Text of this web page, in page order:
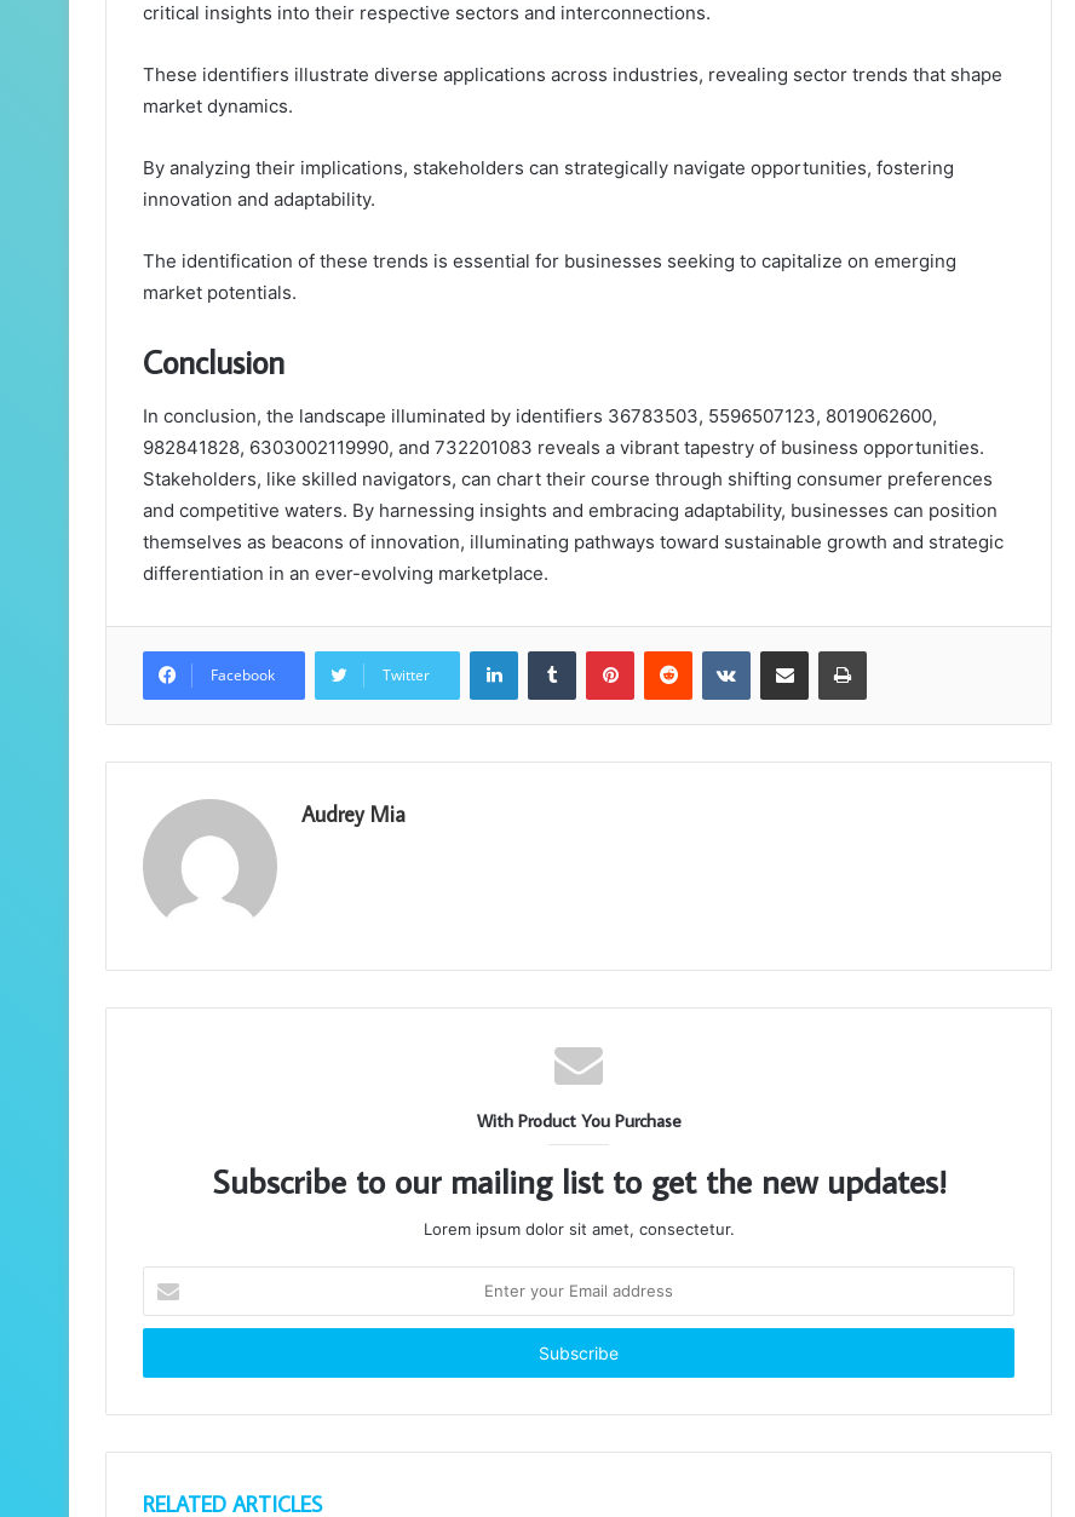
critical insights into their respective sectors and interconnections.
These identifiers illustrate diverse applications across industries, revealing sector trends that shape
market dynamics.
By analyzing their implications, stakeholders can strategically navigate opportunities, fostering
innovation and adaptability.
The identification of these trends is essential for businesses seeking to capitalize on emerging
market potentials.
Conclusion
In conclusion, the landscape illuminated by identifiers 36783503, 5596507123, 8019062600,
982841828, 6303002119990, and 732201083 reveals a vibrant tapestry of business opportunities.
Stakeholders, like skilled navigators, can chart their course through shifting consumer preferences
and competitive waters. By harnessing insights and embracing adaptability, businesses can position
themselves as beacons of innovation, illuminating pathways toward sustainable growth and strategic
differentiation in an ever-evolving marketplace.
Facebook Twitter
LinkedInTumblr PinterestReddit VKontakteShare via Email Print
Audrey Mia
With Product You Purchase
Subscribe to our mailing list to get the new updates!
Lorem ipsum dolor sit amet, consectetur.
your
Email
RELATED ARTICLES